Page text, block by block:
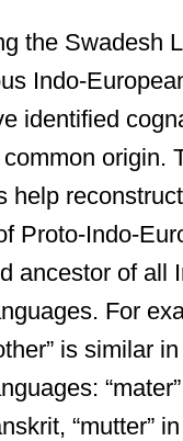
the Swadesh
Indo-
identified
origin.
help
Proto-Indo-
ancestor of all
For
is similar
“mutter”